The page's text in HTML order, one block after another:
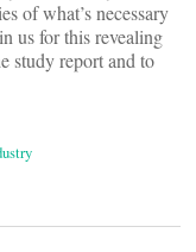
of what’s necessary
us for this revealing
study report and to